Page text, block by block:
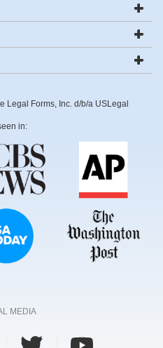
Legal Forms, Inc. d/b/a USLegal
in:
MEDIA